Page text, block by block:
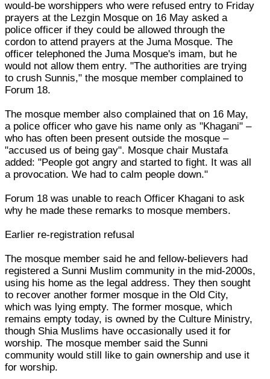
would-be worshippers who were refused entry to Friday
prayers at the Lezgin Mosque on 16 May asked a
police officer if they could be allowed through the
cordon to attend prayers at the Juma Mosque. The
officer telephoned the Juma Mosque's imam, but he
would not allow them entry. "The authorities are trying
to crush Sunnis," the mosque member complained to
Forum 18.
The mosque member also complained that on 16 May,
a police officer who gave his name only as "Khagani" –
who has often been present outside the mosque –
"accused us of being gay". Mosque chair Mustafa
added: "People got angry and started to fight. It was all
a provocation. We had to calm people down."
Forum 18 was unable to reach Officer Khagani to ask
why he made these remarks to mosque members.
Earlier re-registration refusal
The mosque member said he and fellow-believers had
registered a Sunni Muslim community in the mid-2000s,
using his home as the legal address. They then sought
to recover another former mosque in the Old City,
which was lying empty. The former mosque, which
remains empty today, is owned by the Culture Ministry,
though Shia Muslims have occasionally used it for
worship. The mosque member said the Sunni
community would still like to gain ownership and use it
for worship.